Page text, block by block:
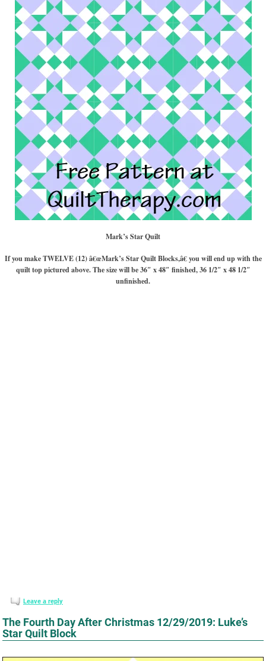
Mark’s Star Quilt
If you make TWELVE (12) â€œMark’s Star Quilt Blocks,â€ you will end up with the
quilt top pictured above. The size will be 36″ x 48″ finished, 36 1/2″ x 48 1/2″
unfinished.
Leave a reply
The Fourth Day After Christmas 12/29/2019: Luke’s
Star Quilt Block